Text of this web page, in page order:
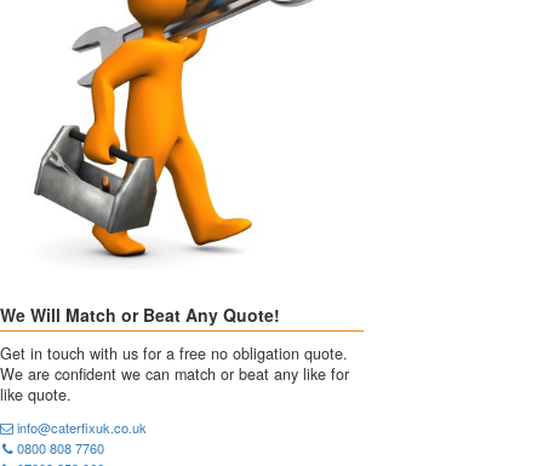
We Will Match or Beat Any Quote!
Get in touch with us for a free no obligation quote.
We are confident we can match or beat any like for
like quote.
info@caterfixuk.co.uk
0800 808 7760